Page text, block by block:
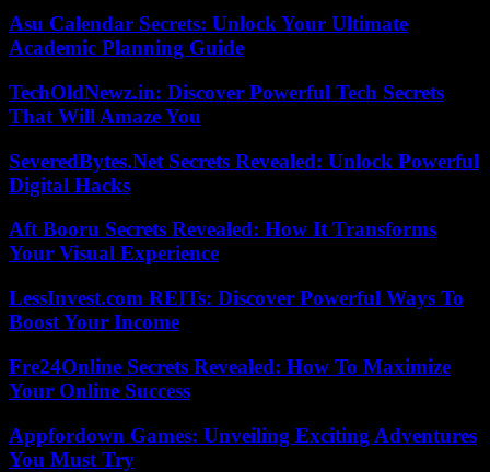
Asu Calendar Secrets: Unlock Your Ultimate
Academic Planning Guide
TechOldNewz.in: Discover Powerful Tech Secrets
That Will Amaze You
SeveredBytes.Net Secrets Revealed: Unlock Powerful
Digital Hacks
Aft Booru Secrets Revealed: How It Transforms
Your Visual Experience
LessInvest.com REITs: Discover Powerful Ways To
Boost Your Income
Fre24Online Secrets Revealed: How To Maximize
Your Online Success
Appfordown Games: Unveiling Exciting Adventures
You Must Try